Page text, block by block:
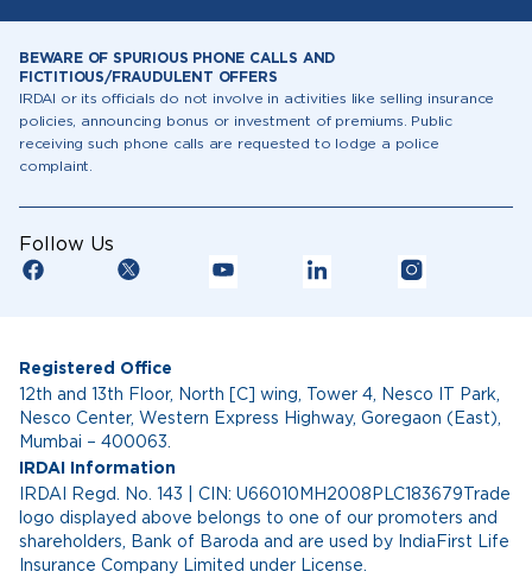
BEWARE OF SPURIOUS PHONE CALLS AND
FICTITIOUS/FRAUDULENT OFFERS
IRDAI or its officials do not involve in activities like selling insurance
policies, announcing bonus or investment of premiums. Public
receiving such phone calls are requested to lodge a police
complaint.
Follow Us
Registered Office
12th and 13th Floor, North [C] wing, Tower 4, Nesco IT Park,
Nesco Center, Western Express Highway, Goregaon (East),
Mumbai – 400063.
IRDAI Information
IRDAI Regd. No. 143 | CIN: U66010MH2008PLC183679Trade
logo displayed above belongs to one of our promoters and
shareholders, Bank of Baroda and are used by IndiaFirst Life
Insurance Company Limited under License.